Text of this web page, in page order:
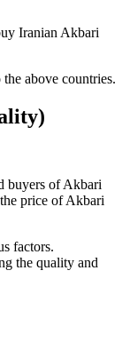
Iranian Akbari
above countries.
buyers of Akbari
price of Akbari
factors.
the quality and